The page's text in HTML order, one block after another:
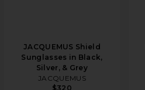
JACQUEMUS Shield
Sunglasses in Black,
Silver, & Grey
JACQUEMUS
$320